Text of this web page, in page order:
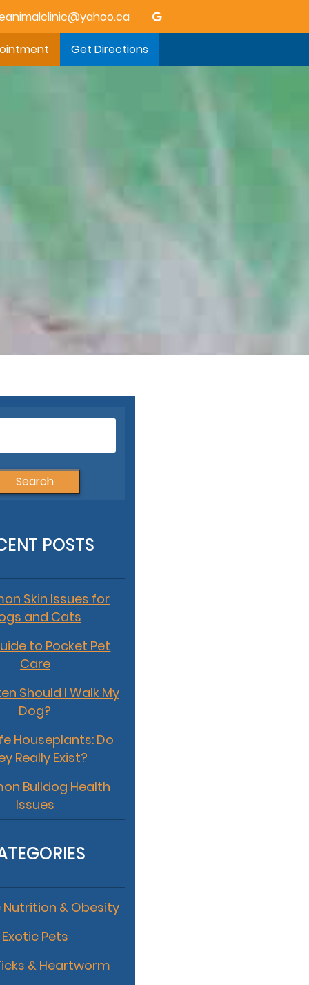
Get Directions
POSTS
Skin Issues for
and Cats
to Pocket Pet
Care
Should I Walk My
Dog?
Houseplants: Do
Really Exist?
Bulldog Health
Issues
Nutrition & Obesity
Exotic Pets
& Heartworm